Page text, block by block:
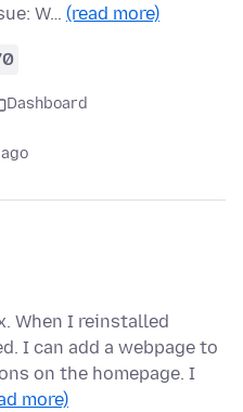
W… (read more)
Dashboard
When I reinstalled
I can add a webpage to
on the homepage. I
more)